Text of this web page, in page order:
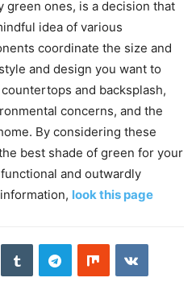
green ones, is a decision that
idea of various
coordinate the size and
and design you want to
and backsplash,
concerns, and the
By considering these
best shade of green for your
and outwardly
look this page